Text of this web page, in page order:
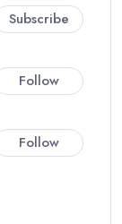
Subscribe
Follow
Follow